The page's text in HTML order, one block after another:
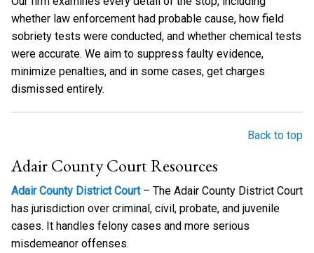
whether law enforcement had probable cause, how field
sobriety tests were conducted, and whether chemical tests
were accurate. We aim to suppress faulty evidence,
minimize penalties, and in some cases, get charges
dismissed entirely.
Back to top
Adair County Court Resources
Adair County District Court– The Adair County District Court
has jurisdiction over criminal, civil, probate, and juvenile
cases. It handles felony cases and more serious
misdemeanor offenses.